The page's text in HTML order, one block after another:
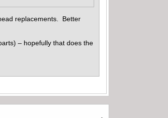
replacements. Better
– hopefully that does the